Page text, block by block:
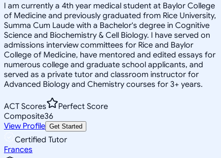
I am currently a 4th year medical student at Baylor College
of Medicine and previously graduated from Rice University,
Summa Cum Laude with a Bachelor's degree in Cognitive
Science and Biochemistry & Cell Biology. I have served on
admissions interview committees for Rice and Baylor
College of Medicine, have mentored and edited essays for
numerous college and graduate school applicants, and
served as a private tutor and classroom instructor for
Advanced Biology and Chemistry courses for 3+ years.
ACT Scores
Perfect Score
Composite36
View Profile Get Started
Certified Tutor
Frances